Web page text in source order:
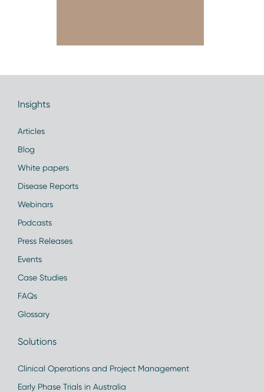
Insights
Articles
Blog
White papers
Disease Reports
Webinars
Podcasts
Press Releases
Events
Case Studies
FAQs
Glossary
Solutions
Clinical Operations and Project Management
Early Phase Trials in Australia